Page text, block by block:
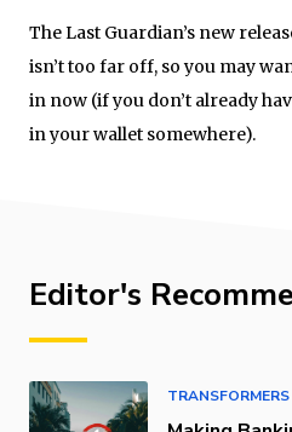
The Last Guardian’s new
isn’t too far off, so you may
in now (if you don’t already
in your wallet somewhere).
Editor's
TRANSFORMERS